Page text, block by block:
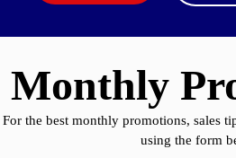
Monthly
For the best monthly promotions, sales
using the form